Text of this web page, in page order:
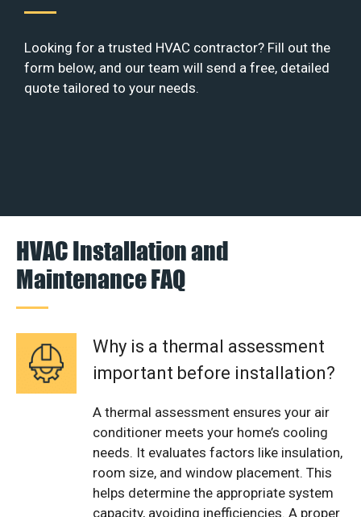
Looking for a trusted HVAC contractor? Fill out the
form below, and our team will send a free, detailed
quote tailored to your needs.
HVAC Installation and
Maintenance FAQ
Why is a thermal assessment
important before installation?
A thermal assessment ensures your air
conditioner meets your home’s cooling
needs. It evaluates factors like insulation,
room size, and window placement. This
helps determine the appropriate system
capacity, avoiding inefficiencies. A proper